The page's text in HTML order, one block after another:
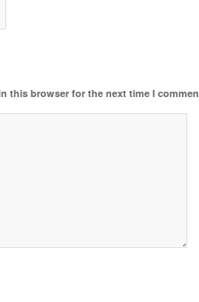
this browser for the next time I